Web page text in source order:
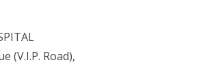
(V.I.P. Road),